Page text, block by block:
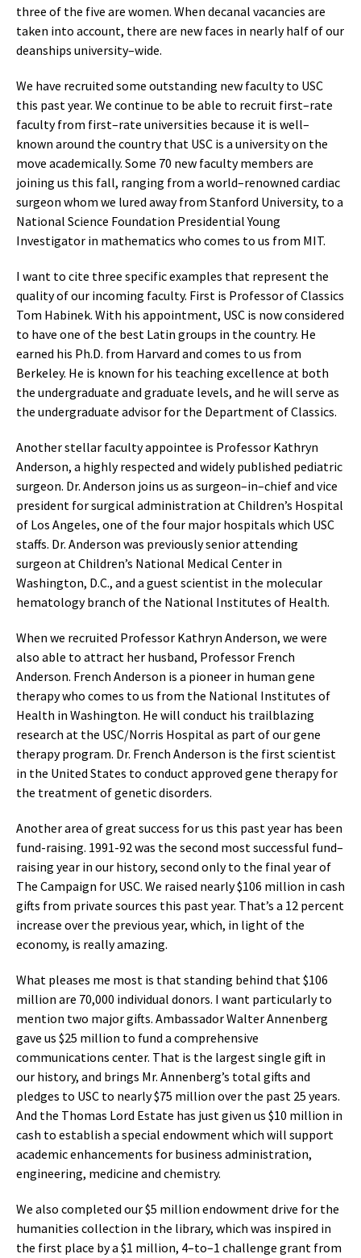
three of the five are women. When decanal vacancies are
taken into account, there are new faces in nearly half of our
deanships university–wide.
We have recruited some outstanding new faculty to USC
this past year. We continue to be able to recruit first–rate
faculty from first–rate universities because it is well–
known around the country that USC is a university on the
move academically. Some 70 new faculty members are
joining us this fall, ranging from a world–renowned cardiac
surgeon whom we lured away from Stanford University, to a
National Science Foundation Presidential Young
Investigator in mathematics who comes to us from MIT.
I want to cite three specific examples that represent the
quality of our incoming faculty. First is Professor of Classics
Tom Habinek. With his appointment, USC is now considered
to have one of the best Latin groups in the country. He
earned his Ph.D. from Harvard and comes to us from
Berkeley. He is known for his teaching excellence at both
the undergraduate and graduate levels, and he will serve as
the undergraduate advisor for the Department of Classics.
Another stellar faculty appointee is Professor Kathryn
Anderson, a highly respected and widely published pediatric
surgeon. Dr. Anderson joins us as surgeon–in–chief and vice
president for surgical administration at Children’s Hospital
of Los Angeles, one of the four major hospitals which USC
staffs. Dr. Anderson was previously senior attending
surgeon at Children’s National Medical Center in
Washington, D.C., and a guest scientist in the molecular
hematology branch of the National Institutes of Health.
When we recruited Professor Kathryn Anderson, we were
also able to attract her husband, Professor French
Anderson. French Anderson is a pioneer in human gene
therapy who comes to us from the National Institutes of
Health in Washington. He will conduct his trailblazing
research at the USC/Norris Hospital as part of our gene
therapy program. Dr. French Anderson is the first scientist
in the United States to conduct approved gene therapy for
the treatment of genetic disorders.
Another area of great success for us this past year has been
fund-raising. 1991-92 was the second most successful fund–
raising year in our history, second only to the final year of
The Campaign for USC. We raised nearly $106 million in cash
gifts from private sources this past year. That’s a 12 percent
increase over the previous year, which, in light of the
economy, is really amazing.
What pleases me most is that standing behind that $106
million are 70,000 individual donors. I want particularly to
mention two major gifts. Ambassador Walter Annenberg
gave us $25 million to fund a comprehensive
communications center. That is the largest single gift in
our history, and brings Mr. Annenberg’s total gifts and
pledges to USC to nearly $75 million over the past 25 years.
And the Thomas Lord Estate has just given us $10 million in
cash to establish a special endowment which will support
academic enhancements for business administration,
engineering, medicine and chemistry.
We also completed our $5 million endowment drive for the
humanities collection in the library, which was inspired in
the first place by a $1 million, 4–to–1 challenge grant from